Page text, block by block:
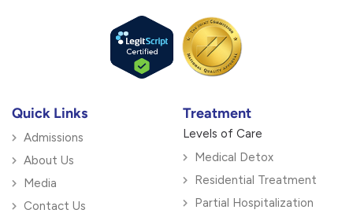
Quick Links
Admissions
About Us
Media
Contact Us
Treatment
Levels of Care
Medical Detox
Residential Treatment
Partial Hospitalization